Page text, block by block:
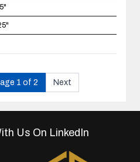
1 of 2 Next
Us On LinkedIn